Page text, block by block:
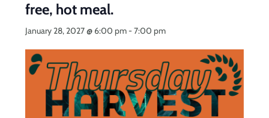
free, hot meal.
January 28, 2027 @ 6:00 pm-7:00 pm